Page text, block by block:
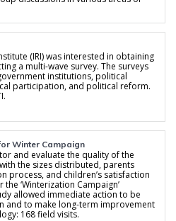
(IRI) was interested in obtaining
a multi-wave survey. The surveys
institutions, political
participation, and political reform.
Winter Campaign
and evaluate the quality of the
the sizes distributed, parents
process, and children’s satisfaction
‘Winterization Campaign’
allowed immediate action to be
and to make long-term improvement
168 field visits.